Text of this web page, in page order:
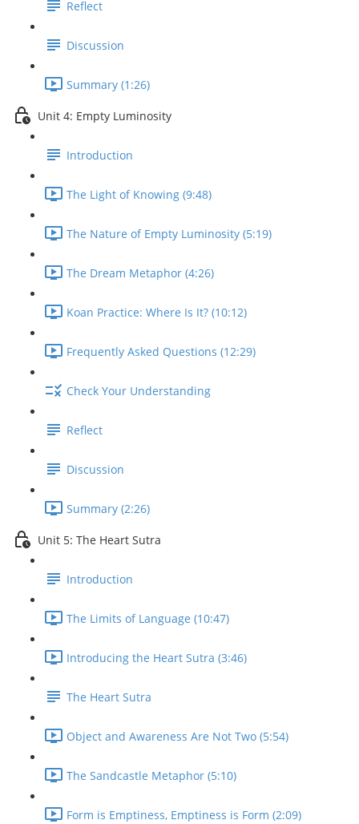
Reflect
Discussion
Summary (1:26)
Unit 4: Empty Luminosity
Introduction
The Light of Knowing (9:48)
The Nature of Empty Luminosity (5:19)
The Dream Metaphor (4:26)
Koan Practice: Where Is It? (10:12)
Frequently Asked Questions (12:29)
Check Your Understanding
Reflect
Discussion
Summary (2:26)
Unit 5: The Heart Sutra
Introduction
The Limits of Language (10:47)
Introducing the Heart Sutra (3:46)
The Heart Sutra
Object and Awareness Are Not Two (5:54)
The Sandcastle Metaphor (5:10)
Form is Emptiness, Emptiness is Form (2:09)